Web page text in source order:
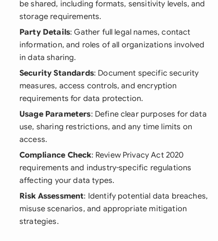
be shared, including formats, sensitivity levels, and
storage requirements.
Party Details: Gather full legal names, contact
information, and roles of all organizations involved
in data sharing.
Security Standards: Document specific security
measures, access controls, and encryption
requirements for data protection.
Usage Parameters: Define clear purposes for data
use, sharing restrictions, and any time limits on
access.
Compliance Check: Review Privacy Act 2020
requirements and industry-specific regulations
affecting your data types.
Risk Assessment: Identify potential data breaches,
misuse scenarios, and appropriate mitigation
strategies.